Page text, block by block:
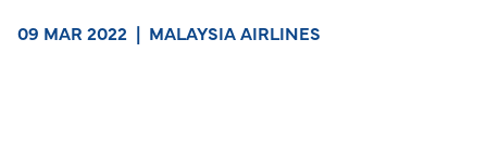
09 MAR 2022 | MALAYSIA AIRLINES